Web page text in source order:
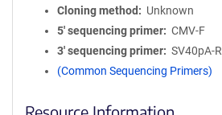
Cloning method
Unknown
5′ sequencing primer
CMV-F
3′ sequencing primer
SV40pA-R
(Common Sequencing Primers)